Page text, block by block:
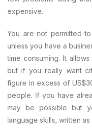
expensive.
You are not permitted
unless you have a
time consuming. It
but if you really want
figure in excess of
people. If you have
may be possible but
language skills, written as